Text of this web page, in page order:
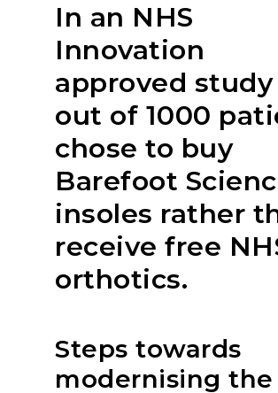
In an NHS
Innovation
approved study
out of 1000
chose to buy
Barefoot
insoles rather
receive free
orthotics.
Steps towards
modernising the